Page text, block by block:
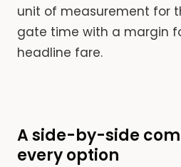
unit of measurement for
gate time with a margin
headline fare.
A side-by-side
every option